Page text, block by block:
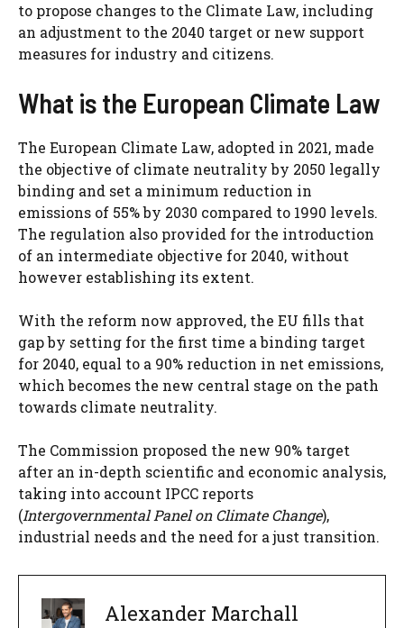
to propose changes to the Climate Law, including
an adjustment to the 2040 target or new support
measures for industry and citizens.
What is the European Climate Law
The European Climate Law, adopted in 2021, made
the objective of climate neutrality by 2050 legally
binding and set a minimum reduction in
emissions of 55% by 2030 compared to 1990 levels.
The regulation also provided for the introduction
of an intermediate objective for 2040, without
however establishing its extent.
With the reform now approved, the EU fills that
gap by setting for the first time a binding target
for 2040, equal to a 90% reduction in net emissions,
which becomes the new central stage on the path
towards climate neutrality.
The Commission proposed the new 90% target
after an in-depth scientific and economic analysis,
taking into account IPCC reports
(Intergovernmental Panel on Climate Change),
industrial needs and the need for a just transition.
Alexander Marchall